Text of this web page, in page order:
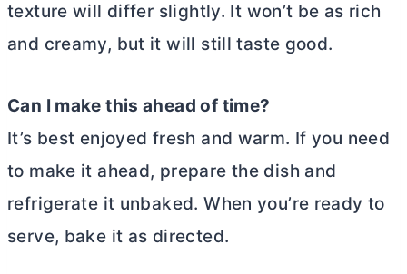
texture will differ slightly. It won’t be as rich
and creamy, but it will still taste good.
Can I make this ahead of time?
It’s best enjoyed fresh and warm. If you need
to make it ahead, prepare the dish and
refrigerate it unbaked. When you’re ready to
serve, bake it as directed.